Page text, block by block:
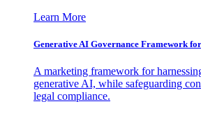
Learn More
Generative AI Governance Framework
A marketing framework for
generative AI, while safeguarding
legal compliance.